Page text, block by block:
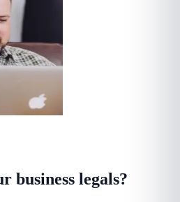
business legals?